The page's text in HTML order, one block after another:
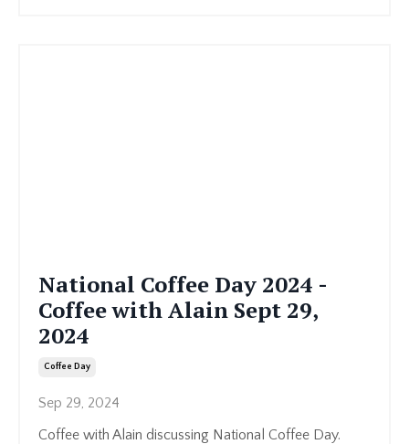
National Coffee Day 2024 -
Coffee with Alain Sept 29,
2024
Coffee Day
Sep 29, 2024
Coffee with Alain discussing National Coffee Day.